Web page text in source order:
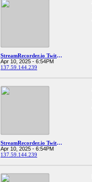
StreamRecorder.io Twitch downloader
Apr 10, 2025 - 6:54PM
137.59.144.239
StreamRecorder.io Twitch downloader
Apr 10, 2025 - 6:54PM
137.59.144.239